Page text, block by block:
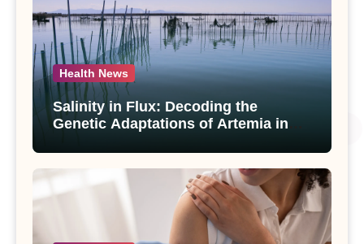
Health News
Salinity in Flux: Decoding the
Genetic Adaptations of Artemia in
Salt Lake